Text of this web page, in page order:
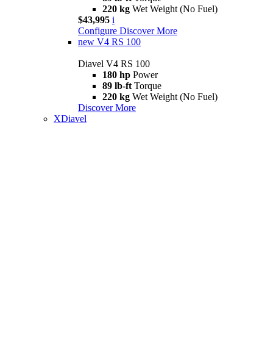
220 kg Wet Weight (No Fuel)
$43,995 i
Configure Discover More
new V4 RS 100
Diavel V4 RS 100
180 hp Power
89 lb-ft Torque
220 kg Wet Weight (No Fuel)
Discover More
XDiavel